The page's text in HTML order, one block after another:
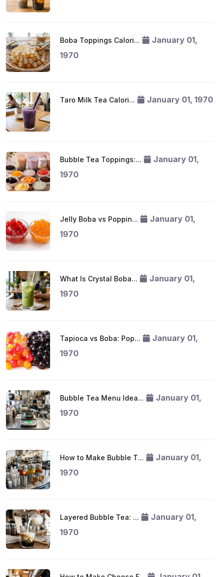
Boba Toppings Calori...
January 01,
1970
Taro Milk Tea Calori... January 01, 1970
Bubble Tea Toppings:...
January 01,
1970
Jelly Boba vs Poppin...
January 01,
1970
What Is Crystal Boba...
January 01,
1970
Tapioca vs Boba: Pop...
January 01,
1970
Bubble Tea Menu Idea...
January 01,
1970
How to Make Bubble T...
January 01,
1970
Layered Bubble Tea: ...
January 01,
1970